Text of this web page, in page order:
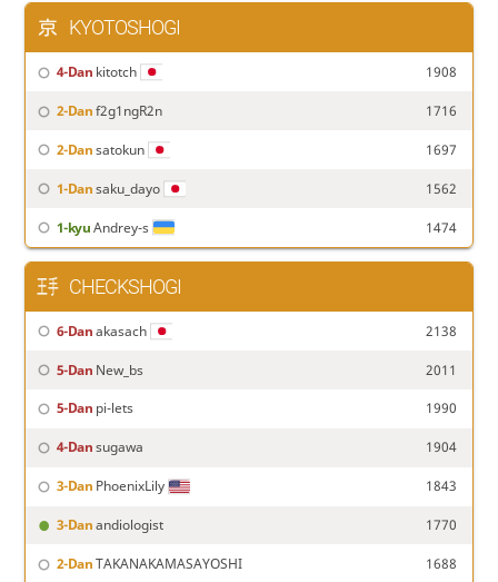
KYOTOSHOGI
4-Dan kitotch 1908
2-Danf2g1ngR2n 1716
2-Dansatokun 1697
1-Dansaku_dayo 1562
1-kyuAndrey-s 1474
CHECKSHOGI
6-Danakasach 2138
5-Dan New_bs 2011
5-Dan pi-lets 1990
4-Dansugawa 1904
3-Dan PhoenixLily 1843
3-Danandiologist 1770
2-DanTAKANAKAMASAYOSHI 1688